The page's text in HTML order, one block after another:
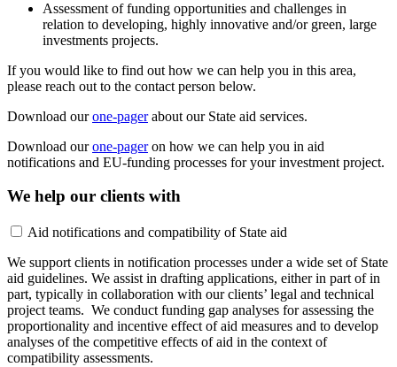
Assessment of funding opportunities and challenges in
relation to developing, highly innovative and/or green, large
investments projects.
If you would like to find out how we can help you in this area,
please reach out to the contact person below.
Download ourone-pagerabout our State aid services.
Download ourone-pageron how we can help you in aid
notifications and EU-funding processes for your investment project.
We help our clients with
Aid notifications and compatibility of State aid
We support clients in notification processes under a wide set of State
aid guidelines. We assist in drafting applications, either in part of in
part, typically in collaboration with our clients’ legal and technical
project teams. We conduct funding gap analyses for assessing the
proportionality and incentive effect of aid measures and to develop
analyses of the competitive effects of aid in the context of
compatibility assessments.